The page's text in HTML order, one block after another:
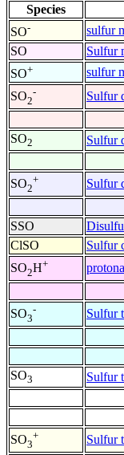
Species
SO- sulfur
SO
Sulfur
SO+ sulfur
SO2
- Sulfur
SO2 Sulfur
SO2
+ Sulfur
SSO
ClSO
Sulfur
SO2H+
SO3
- Sulfur
SO3 Sulfur
SO3
+ Sulfur